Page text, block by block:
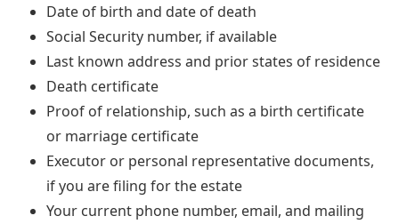
Date of birth and date of death
Social Security number, if available
Last known address and prior states of residence
Death certificate
Proof of relationship, such as a birth certificate
or marriage certificate
Executor or personal representative documents,
if you are filing for the estate
Your current phone number, email, and mailing